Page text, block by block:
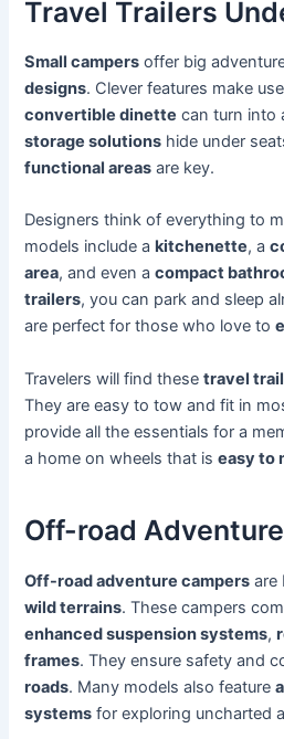
Travel Trailers
Small campers offer big
designs. Clever features make
convertible dinette can turn into
storage solutions hide under
functional areas are key.
Designers think of everything to
models include a kitchenette, a
area, and even acompact
trailers, you can park and sleep
are perfect for those who love to
Travelers will find thesetravel
They are easy to tow and fit in
provide all the essentials for a
a home on wheels that iseasy to
Off-road
Off-road adventure campers are
wild terrains. These campers
enhanced suspension systems,
frames. They ensure safety and
roads. Many models also feature
systems for exploring uncharted